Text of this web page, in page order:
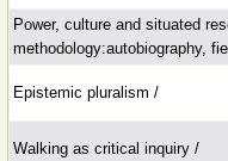
Power, culture and situated
methodology:autobiography,
Epistemic pluralism /
Walking as critical inquiry /